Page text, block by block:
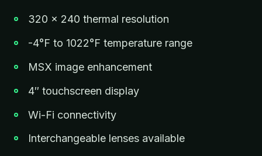
320 x 240 thermal resolution
-4°F to 1022°F temperature range
MSX image enhancement
4″ touchscreen display
Wi-Fi connectivity
Interchangeable lenses available